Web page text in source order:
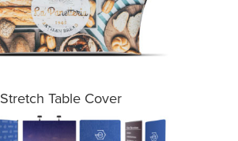
Stretch Table Cover